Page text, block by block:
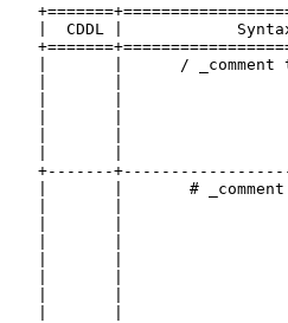
|  CDDL |
|       |      / _comment
|       |
|       |
|       |
|       |
|       |
+-------
|       |       #
|       |
|       |
|       |
|       |
|       |
|       |
|       |